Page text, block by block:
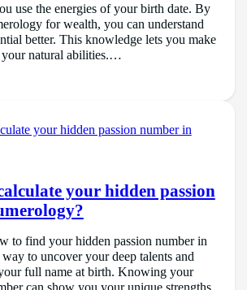
use the energies of your birth date. By
for wealth, you can understand
better. This knowledge lets you make
your natural abilities.…
your hidden passion
to find your hidden passion number in
to uncover your deep talents and
full name at birth. Knowing your